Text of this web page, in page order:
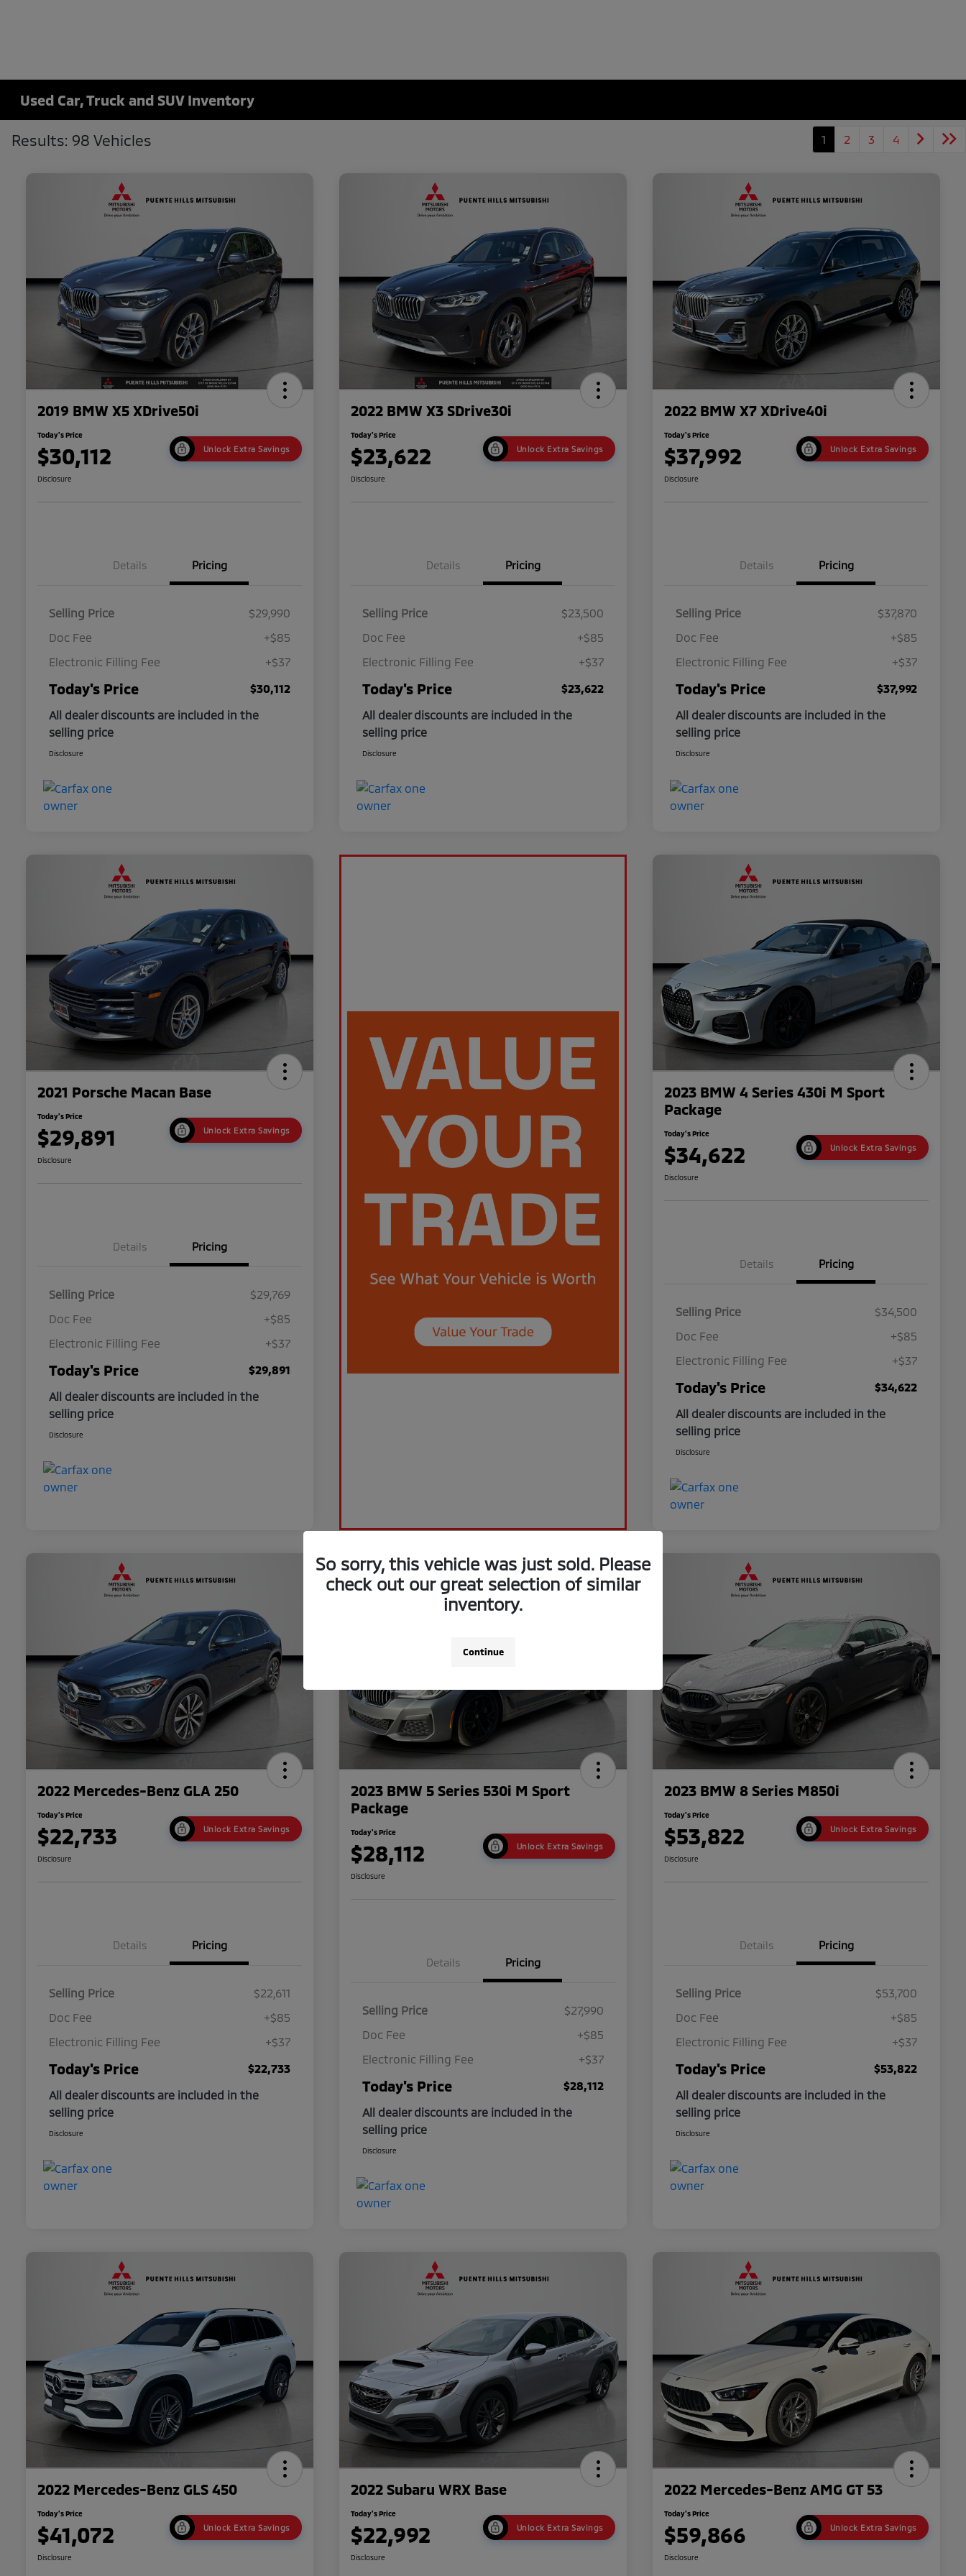
Used Car, Truck and SUV Inventory
Results: 98 Vehicles 1 2 3 4
2019 BMW X5 XDrive50i
Today's Price
$30,112 Unlock Extra Savings
Disclosure
Details Pricing
Selling Price
$29,990
Doc Fee
+$85
Electronic Filling Fee
+$37
Today's Price
$30,112
All dealer discounts are included in the
selling price
Disclosure
2022 BMW X3 SDrive30i
Today's Price
$23,622 Unlock Extra Savings
Disclosure
Details Pricing
Selling Price
$23,500
Doc Fee
+$85
Electronic Filling Fee
+$37
Today's Price
$23,622
All dealer discounts are included in the
selling price
Disclosure
2022 BMW X7 XDrive40i
Today's Price
$37,992 Unlock Extra Savings
Disclosure
Details Pricing
Selling Price
$37,870
Doc Fee
+$85
Electronic Filling Fee
+$37
Today's Price
$37,992
All dealer discounts are included in the
selling price
Disclosure
2021 Porsche Macan Base
Today's Price
$29,891 Unlock Extra Savings
Disclosure
Details Pricing
Selling Price
$29,769
Doc Fee
+$85
Electronic Filling Fee
+$37
Today's Price
$29,891
All dealer discounts are included in the
selling price
Disclosure
2023 BMW 4 Series 430i M Sport
Package
Today's Price
$34,622 Unlock Extra Savings
Disclosure
Details Pricing
Selling Price
$34,500
Doc Fee
+$85
Electronic Filling Fee
+$37
Today's Price
$34,622
All dealer discounts are included in the
selling price
Disclosure
2022 Mercedes-Benz GLA 250
Today's Price
$22,733 Unlock Extra Savings
Disclosure
Details Pricing
Selling Price
$22,611
Doc Fee
+$85
Electronic Filling Fee
+$37
Today's Price
$22,733
All dealer discounts are included in the
selling price
Disclosure
2023 BMW 5 Series 530i M Sport
Package
Today's Price
$28,112 Unlock Extra Savings
Disclosure
Details Pricing
Selling Price
$27,990
Doc Fee
+$85
Electronic Filling Fee
+$37
Today's Price
$28,112
All dealer discounts are included in the
selling price
Disclosure
2023 BMW 8 Series M850i
Today's Price
$53,822 Unlock Extra Savings
Disclosure
Details Pricing
Selling Price
$53,700
Doc Fee
+$85
Electronic Filling Fee
+$37
Today's Price
$53,822
All dealer discounts are included in the
selling price
Disclosure
2022 Mercedes-Benz GLS 450
Today's Price
$41,072 Unlock Extra Savings
Disclosure
2022 Subaru WRX Base
Today's Price
$22,992 Unlock Extra Savings
Disclosure
2022 Mercedes-Benz AMG GT 53
Today's Price
$59,866 Unlock Extra Savings
Disclosure
So sorry, this vehicle was just sold. Please
check out our great selection of similar
inventory.
Continue